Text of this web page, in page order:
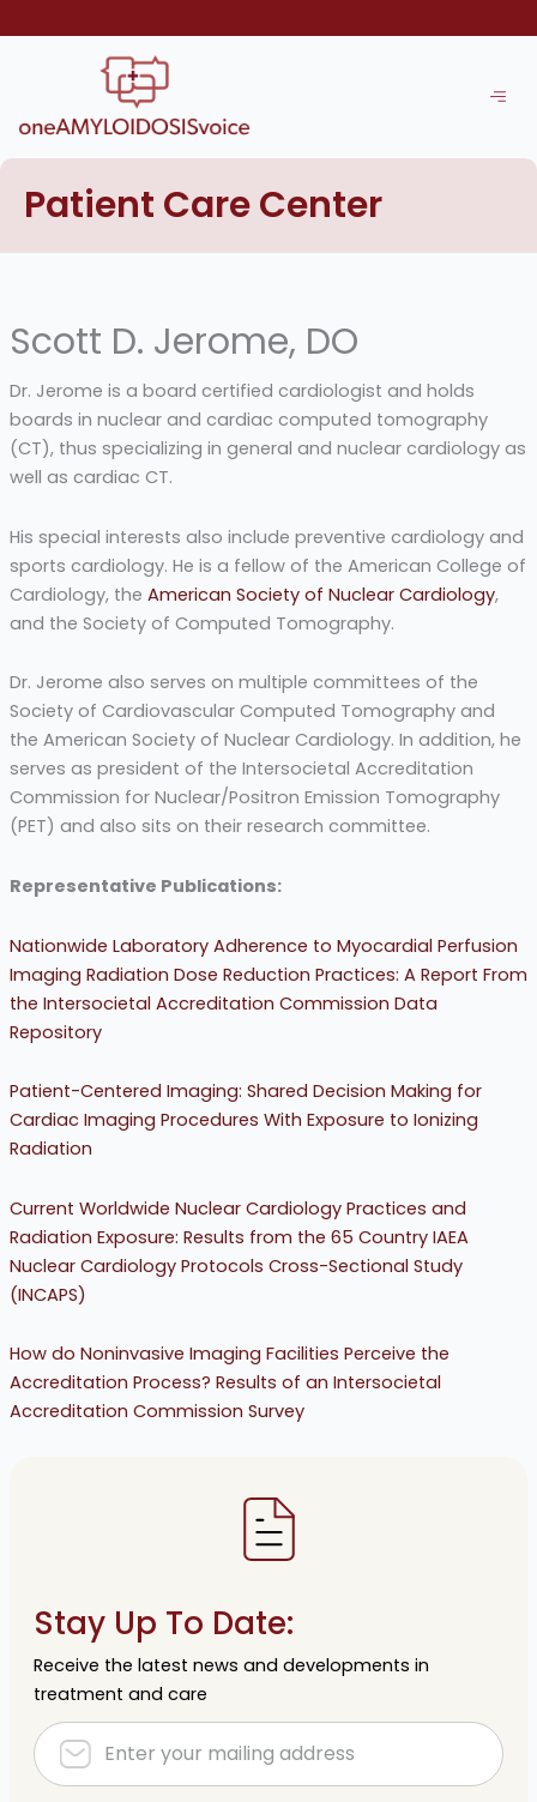
to
Patient Care Center
Scott D. Jerome, DO
Dr. Jerome is a board certified cardiologist and holds
boards in nuclear and cardiac computed tomography
(CT), thus specializing in general and nuclear cardiology as
well as cardiac CT.
His special interests also include preventive cardiology and
sports cardiology. He is a fellow of the American College of
Cardiology, the American Society of Nuclear Cardiology,
and the Society of Computed Tomography.
Dr. Jerome also serves on multiple committees of the
Society of Cardiovascular Computed Tomography and
the American Society of Nuclear Cardiology. In addition, he
serves as president of the Intersocietal Accreditation
Commission for Nuclear/Positron Emission Tomography
(PET) and also sits on their research committee.
Representative Publications:
Nationwide Laboratory Adherence to Myocardial Perfusion
Imaging Radiation Dose Reduction Practices: A Report From
the Intersocietal Accreditation Commission Data
Repository
Patient-Centered Imaging: Shared Decision Making for
Cardiac Imaging Procedures With Exposure to Ionizing
Radiation
Current Worldwide Nuclear Cardiology Practices and
Radiation Exposure: Results from the 65 Country IAEA
Nuclear Cardiology Protocols Cross-Sectional Study
(INCAPS)
How do Noninvasive Imaging Facilities Perceive the
Accreditation Process? Results of an Intersocietal
Accreditation Commission Survey
Stay Up To Date:
Receive the latest news and developments in
treatment and care